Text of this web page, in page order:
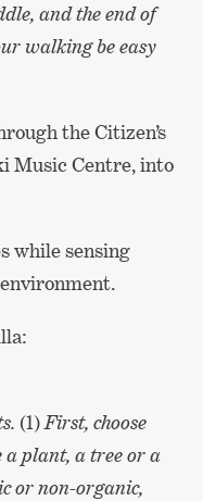
and the end of
walking be easy
the Citizen’s
Music Centre, into
while sensing
(1)First, choose
a plant, a tree or a
or non-organic,